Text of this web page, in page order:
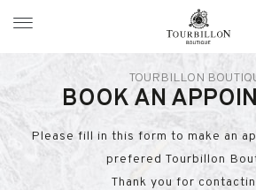
https://
TOURBILLON
BOOK AN
Please fill in this form to make an
prefered Tourbillon
Thank you for